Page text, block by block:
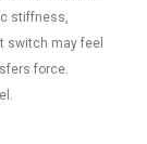
stiffness,
switch may feel
force.